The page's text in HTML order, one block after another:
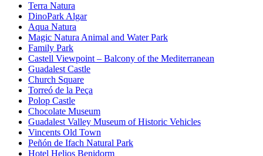
Terra Natura
DinoPark Algar
Aqua Natura
Magic Natura Animal and Water Park
Family Park
Castell Viewpoint – Balcony of the Mediterranean
Guadalest Castle
Church Square
Torreó de la Peça
Polop Castle
Chocolate Museum
Guadalest Valley Museum of Historic Vehicles
Vincents Old Town
Peñón de Ifach Natural Park
Hotel Helios Benidorm